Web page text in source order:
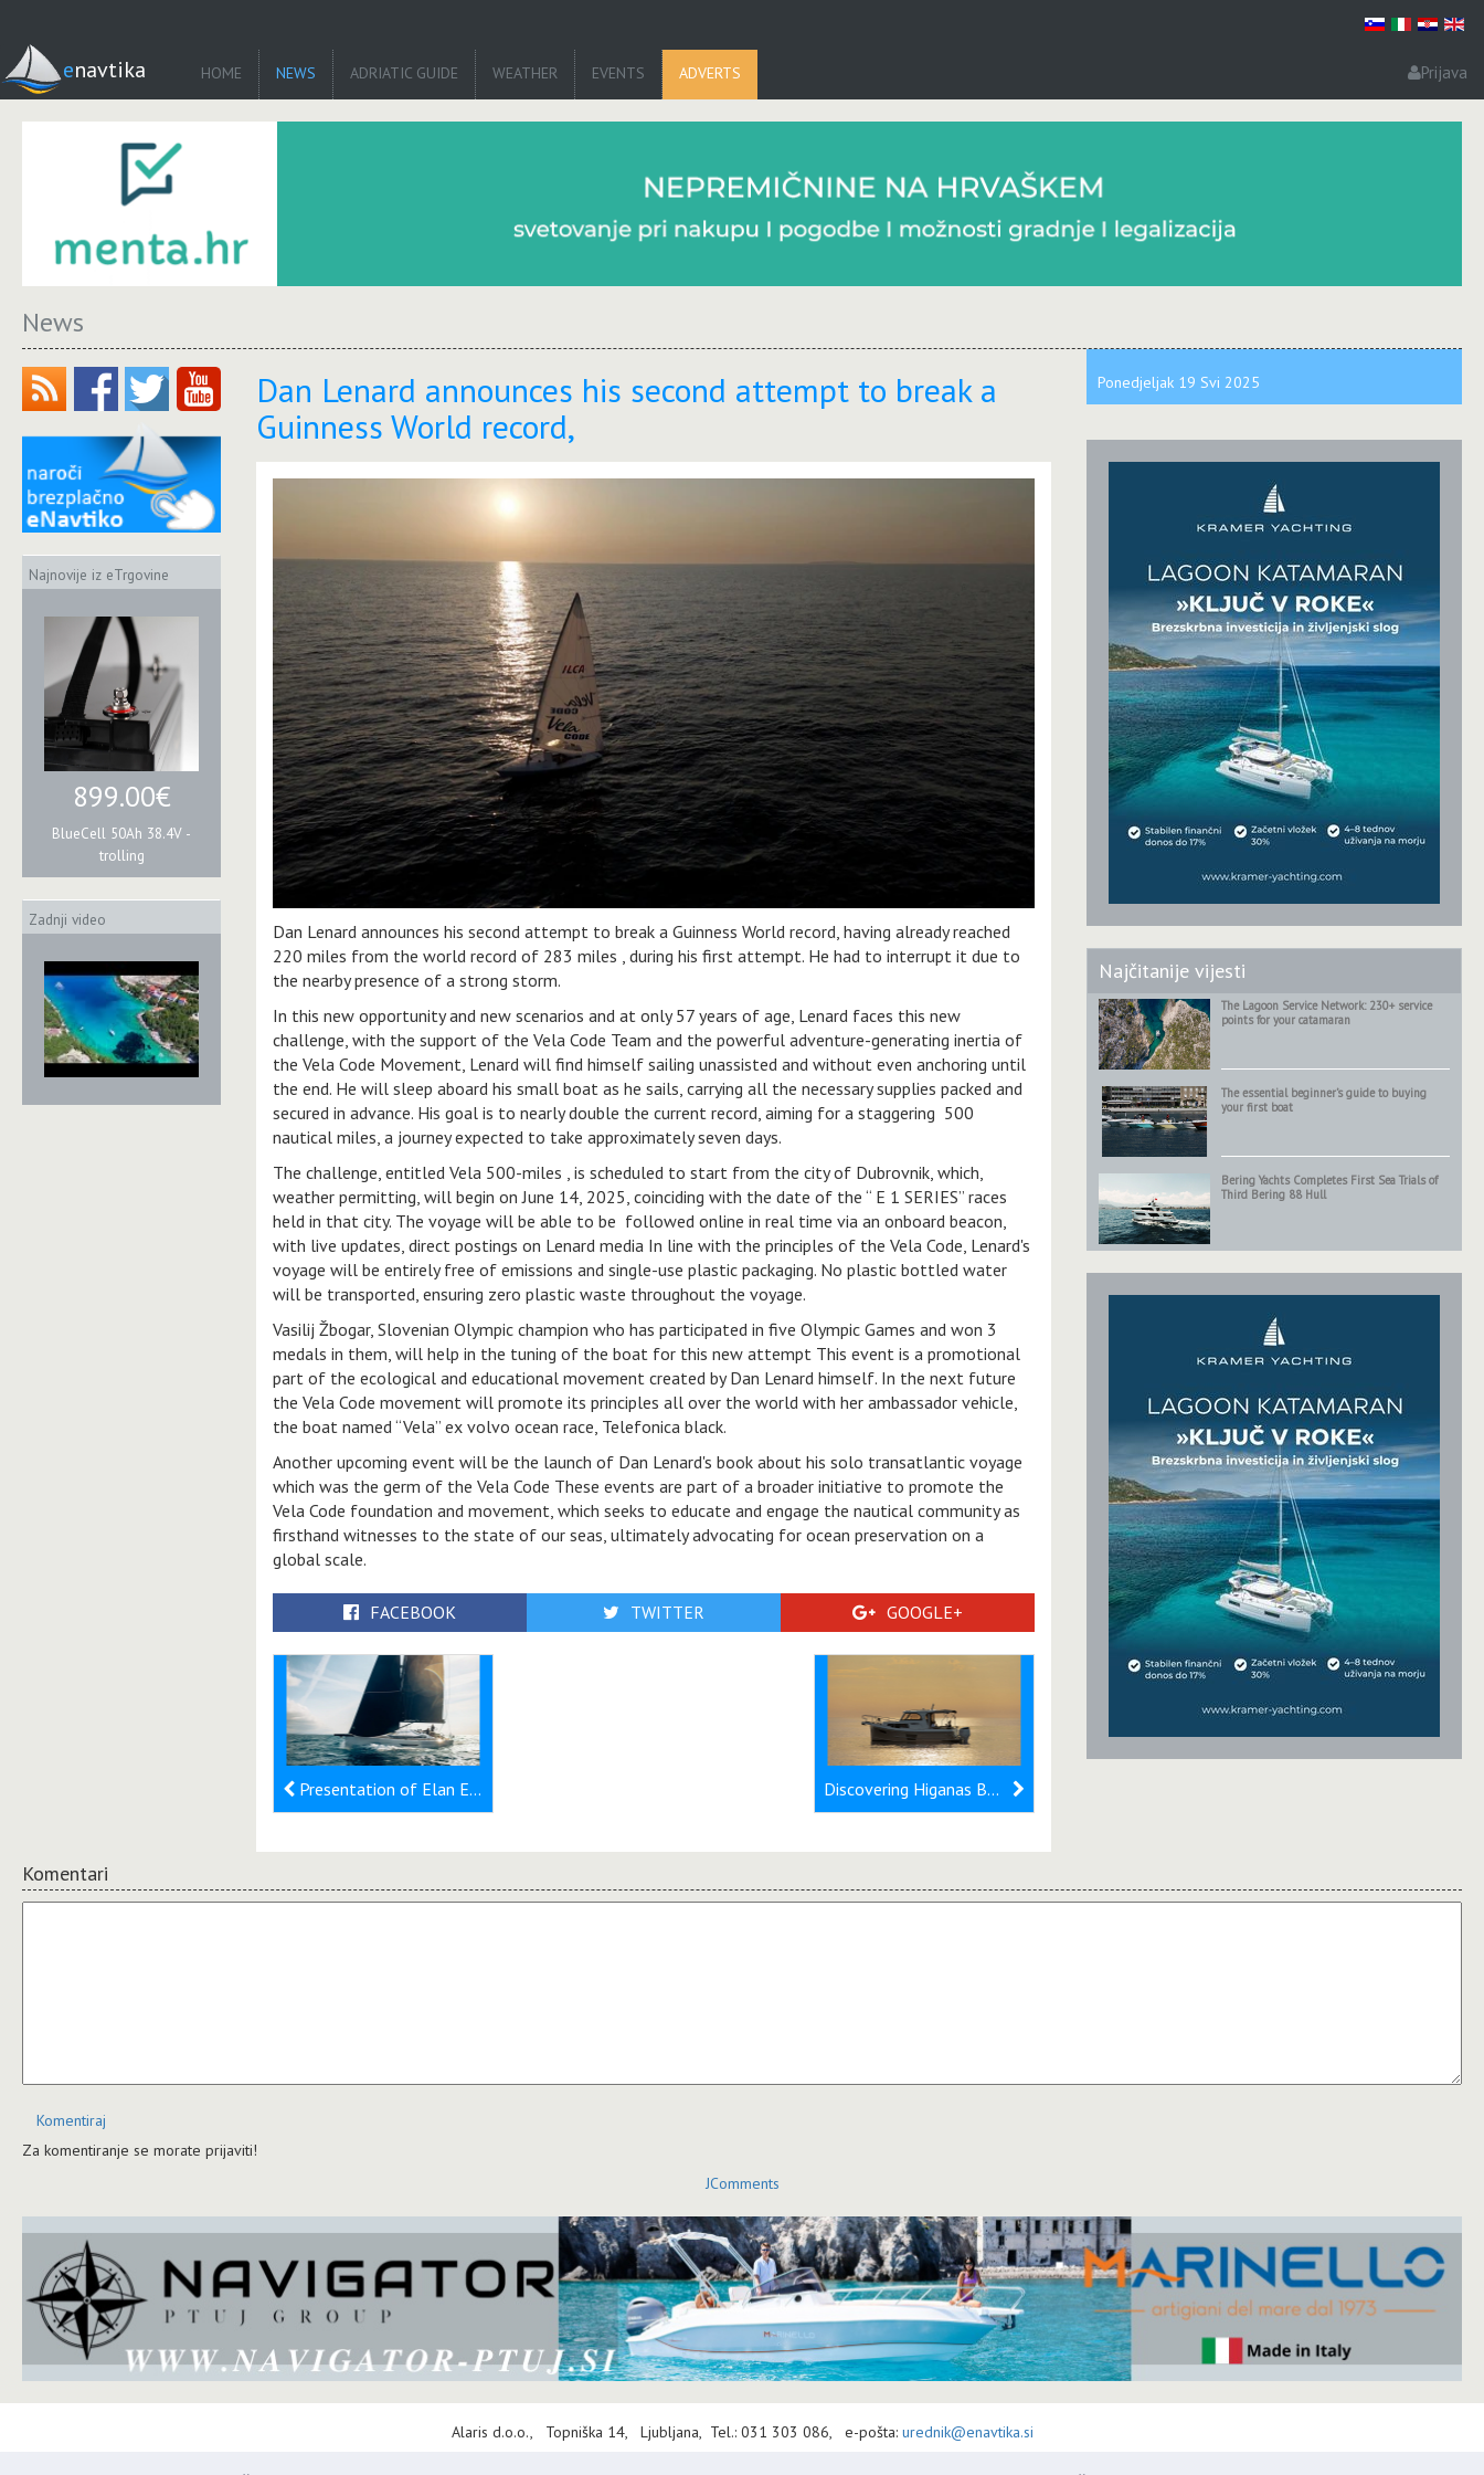
enavtika HOME NEWS ADRIATIC GUIDE WEATHER EVENTS ADVERTS Prijava
News
Najnovije iz eTrgovine
899.00€
BlueCell 50Ah 38.4V -
trolling
Zadnji video
Dan Lenard announces his second attempt to break a
Guinness World record,
Dan Lenard announces his second attempt to break a Guinness World record, having already reached
220 miles from the world record of 283 miles , during his first attempt. He had to interrupt it due to
the nearby presence of a strong storm.
In this new opportunity and new scenarios and at only 57 years of age, Lenard faces this new
challenge, with the support of the Vela Code Team and the powerful adventure-generating inertia of
the Vela Code Movement, Lenard will find himself sailing unassisted and without even anchoring until
the end. He will sleep aboard his small boat as he sails, carrying all the necessary supplies packed and
secured in advance. His goal is to nearly double the current record, aiming for a staggering 500
nautical miles, a journey expected to take approximately seven days.
The challenge, entitled Vela 500-miles , is scheduled to start from the city of Dubrovnik, which,
weather permitting, will begin on June 14, 2025, coinciding with the date of the “ E 1 SERIES” races
held in that city. The voyage will be able to be followed online in real time via an onboard beacon,
with live updates, direct postings on Lenard media In line with the principles of the Vela Code, Lenard's
voyage will be entirely free of emissions and single-use plastic packaging. No plastic bottled water
will be transported, ensuring zero plastic waste throughout the voyage.
Vasilij Žbogar, Slovenian Olympic champion who has participated in five Olympic Games and won 3
medals in them, will help in the tuning of the boat for this new attempt This event is a promotional
part of the ecological and educational movement created by Dan Lenard himself. In the next future
the Vela Code movement will promote its principles all over the world with her ambassador vehicle,
the boat named “Vela” ex volvo ocean race, Telefonica black.
Another upcoming event will be the launch of Dan Lenard's book about his solo transatlantic voyage
which was the germ of the Vela Code These events are part of a broader initiative to promote the
Vela Code foundation and movement, which seeks to educate and engage the nautical community as
firsthand witnesses to the state of our seas, ultimately advocating for ocean preservation on a
global scale.
FACEBOOK TWITTER GOOGLE+
Presentation of Elan E6 Nero at Salone Nautico Venezia Discovering Higanas Boats: A Premier Charter Experience on the Adriatic
Ponedjeljak 19 Svi 2025
Najčitanije vijesti
The Lagoon Service Network: 230+ service
points for your catamaran
The essential beginner’s guide to buying
your first boat
Bering Yachts Completes First Sea Trials of
Third Bering 88 Hull
Komentari
Komentiraj
Za komentiranje se morate prijaviti!
JComments
Alaris d.o.o., Topniška 14, Ljubljana, Tel.: 031 303 086, e-pošta: urednik@enavtika.si